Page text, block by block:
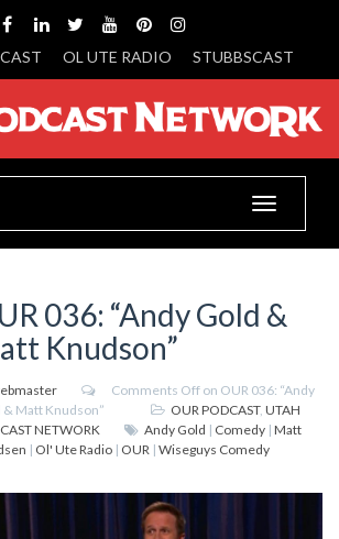
OL UTE RADIO STUBBSCAST
Toggle
navigation
036: “Andy Gold &
Knudson”
Comments Off on OUR 036: “Andy
& Matt Knudson”
OUR PODCAST, UTAH
NETWORK
Andy Gold | Comedy | Matt
| Ol' Ute Radio | OUR | Wiseguys Comedy